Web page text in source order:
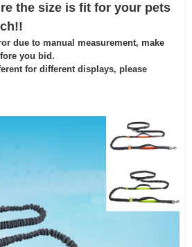
the size is fit for your pets
due to manual measurement, make
you bid.
for different displays, please